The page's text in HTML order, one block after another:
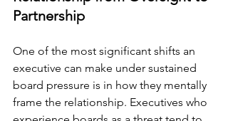
Partnership
One of the most significant shifts an
executive can make under sustained
board pressure is in how they mentally
frame the relationship. Executives who